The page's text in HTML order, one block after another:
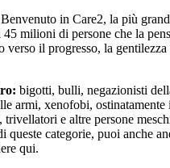
Benvenuto in Care2, la più
milioni di persone che la
verso il progresso, la gentilezza
bigotti, bulli, negazionisti
armi, xenofobi, ostinatamente
e altre persone
queste categorie, puoi anche
qui.